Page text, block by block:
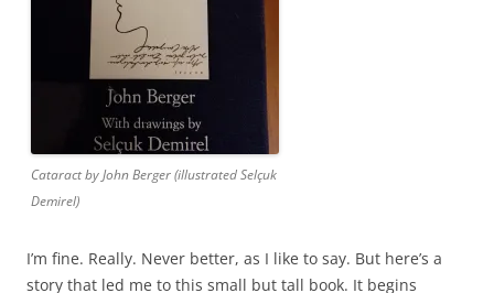
Cataract by John Berger (illustrated Selçuk
Demirel)
I’m fine. Really. Never better, as I like to say. But here’s a
story that led me to this small but tall book. It begins